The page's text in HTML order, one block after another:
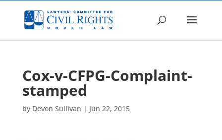
Cox-v-CFPG-Complaint-
stamped
by Devon Sullivan | Jun 22, 2015